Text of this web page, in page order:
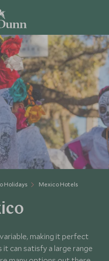
Holidays Mexico Hotels
making it perfect
can satisfy a large range